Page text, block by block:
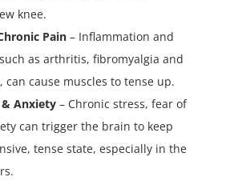
knee.
Pain – Inflammation and
as arthritis, fibromyalgia and
can cause muscles to tense up.
Anxiety – Chronic stress, fear of
can trigger the brain to keep
tense state, especially in the